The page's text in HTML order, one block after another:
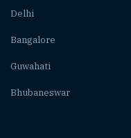
Delhi
Bangalore
Guwahati
Bhubaneswar